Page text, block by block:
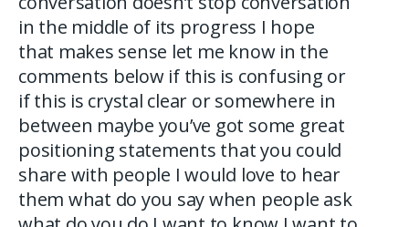
in the middle of its progress I hope
that makes sense let me know in the
comments below if this is confusing or
if this is crystal clear or somewhere in
between maybe you’ve got some great
positioning statements that you could
share with people I would love to hear
them what do you say when people ask